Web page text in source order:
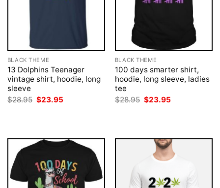
BLACK THEME
13 Dolphins Teenager
vintage shirt, hoodie, long
sleeve
$28.95 Original
price
$23.95
BLACK THEME
100 days smarter shirt,
hoodie, long sleeve, ladies
tee
$28.95 Original
price
$23.95